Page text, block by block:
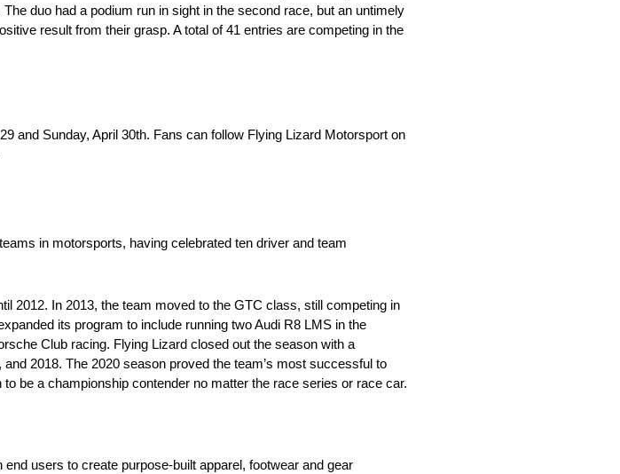
duo had a podium run in sight in the second race, but an untimely
result from their grasp. A total of 41 entries are competing in the
and Sunday, April 30th. Fans can follow Flying Lizard Motorsport on
in motorsports, having celebrated ten driver and team
2012. In 2013, the team moved to the GTC class, still competing in
its program to include running two Audi R8 LMS in the
Club racing. Flying Lizard closed out the season with a
2018. The 2020 season proved the team’s most successful to
be a championship contender no matter the race series or race car.
users to create purpose-built apparel, footwear and gear